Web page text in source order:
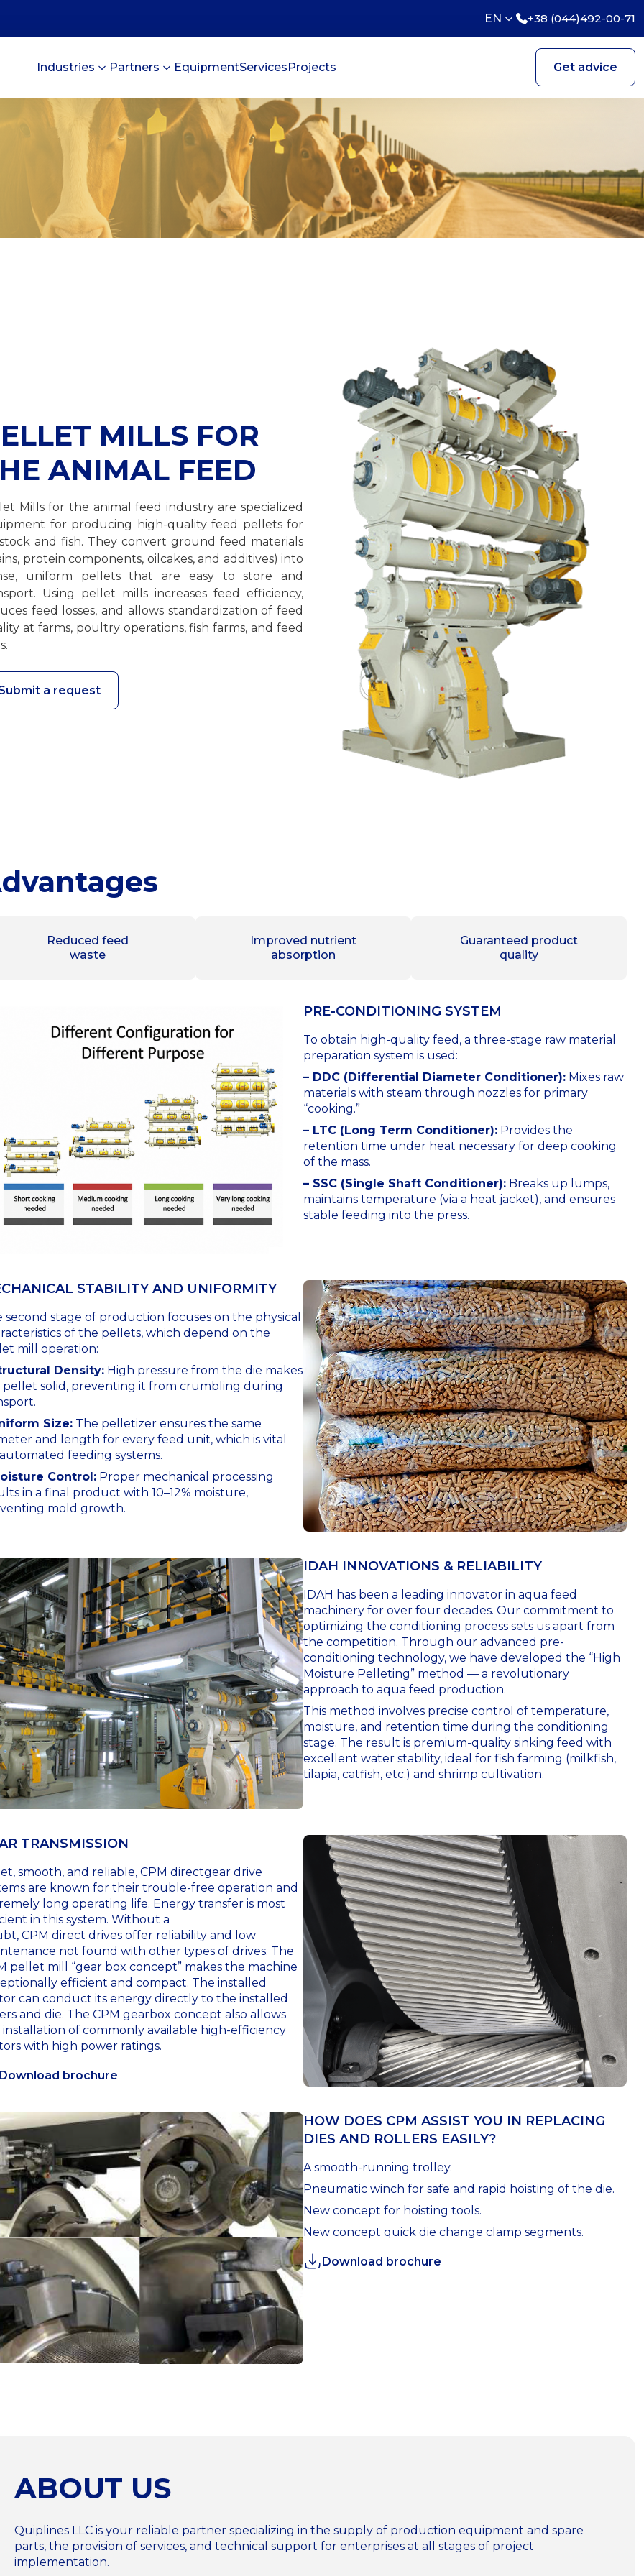
EN +38 (044)492-00-71
Industries Partners EquipmentServicesProjects Get advice
MILLS FOR
ANIMAL FEED
Mills for the animal feed industry are specialized
for producing high-quality feed pellets for
and fish. They convert ground feed materials
protein components, oilcakes, and additives) into
uniform pellets that are easy to store and
Using pellet mills increases feed efficiency,
feed losses, and allows standardization of feed
at farms, poultry operations, fish farms, and feed
a request
Reduced feed
waste
Improved nutrient
absorption
Guaranteed product
quality
PRE-CONDITIONING SYSTEM
To obtain high-quality feed, a three-stage raw material
preparation system is used:
– DDC (Differential Diameter Conditioner): Mixes raw
materials with steam through nozzles for primary
“cooking.”
– LTC (Long Term Conditioner): Provides the
retention time under heat necessary for deep cooking
of the mass.
– SSC (Single Shaft Conditioner): Breaks up lumps,
maintains temperature (via a heat jacket), and ensures
stable feeding into the press.
STABILITY AND UNIFORMITY
second stage of production focuses on the physical
of the pellets, which depend on the
mill operation:
Density: High pressure from the die makes
solid, preventing it from crumbling during
Size: The pelletizer ensures the same
and length for every feed unit, which is vital
feeding systems.
Control: Proper mechanical processing
in a final product with 10–12% moisture,
mold growth.
IDAH INNOVATIONS & RELIABILITY
IDAH has been a leading innovator in aqua feed
machinery for over four decades. Our commitment to
optimizing the conditioning process sets us apart from
the competition. Through our advanced pre-
conditioning technology, we have developed the “High
Moisture Pelleting” method — a revolutionary
approach to aqua feed production.
This method involves precise control of temperature,
moisture, and retention time during the conditioning
stage. The result is premium-quality sinking feed with
excellent water stability, ideal for fish farming (milkfish,
tilapia, catfish, etc.) and shrimp cultivation.
TRANSMISSION
smooth, and reliable, CPM directgear drive
are known for their trouble-free operation and
long operating life. Energy transfer is most
in this system. Without a
CPM direct drives offer reliability and low
not found with other types of drives. The
pellet mill “gear box concept” makes the machine
efficient and compact. The installed
can conduct its energy directly to the installed
and die. The CPM gearbox concept also allows
of commonly available high-efficiency
with high power ratings.
Download brochure
HOW DOES CPM ASSIST YOU IN REPLACING
DIES AND ROLLERS EASILY?
A smooth-running trolley.
Pneumatic winch for safe and rapid hoisting of the die.
New concept for hoisting tools.
New concept quick die change clamp segments.
Download brochure
ABOUT US
Quiplines LLC is your reliable partner specializing in the supply of production equipment and spare
parts, the provision of services, and technical support for enterprises at all stages of project
implementation.